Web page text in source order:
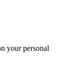
your personal